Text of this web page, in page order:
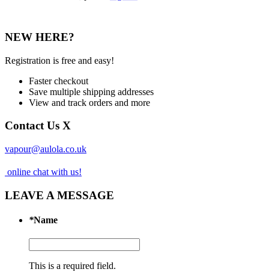
NEW HERE?
Registration is free and easy!
Faster checkout
Save multiple shipping addresses
View and track orders and more
Contact Us X
vapour@aulola.co.uk
online chat with us!
LEAVE A MESSAGE
*Name
This is a required field.